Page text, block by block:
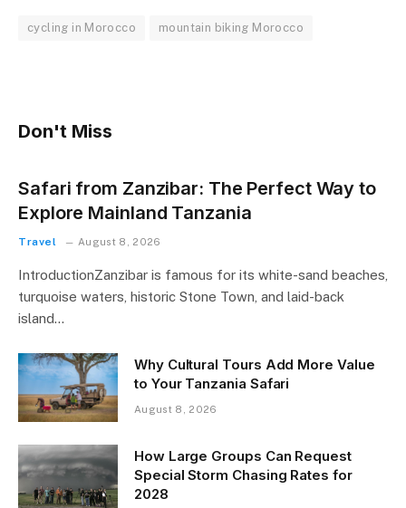
cycling in Morocco mountain biking Morocco
Don't Miss
Safari from Zanzibar: The Perfect Way to
Explore Mainland Tanzania
Travel August 8, 2026
IntroductionZanzibar is famous for its white-sand beaches,
turquoise waters, historic Stone Town, and laid-back
island…
Why Cultural Tours Add More Value
to Your Tanzania Safari
August 8, 2026
How Large Groups Can Request
Special Storm Chasing Rates for
2028